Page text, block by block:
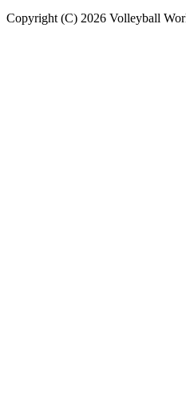
Copyright (C) 2026 Volleyball